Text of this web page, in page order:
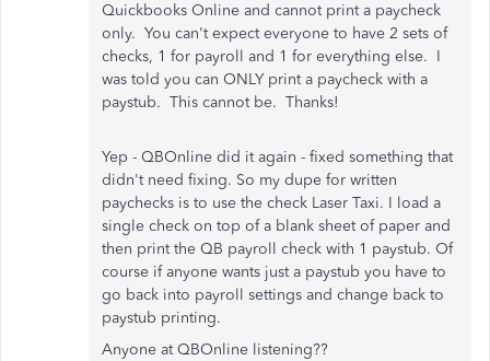
Quickbooks Online and cannot print a paycheck
only. You can't expect everyone to have 2 sets of
checks, 1 for payroll and 1 for everything else. I
was told you can ONLY print a paycheck with a
paystub. This cannot be. Thanks!
Yep - QBOnline did it again - fixed something that
didn't need fixing. So my dupe for written
paychecks is to use the check Laser Taxi. I load a
single check on top of a blank sheet of paper and
then print the QB payroll check with 1 paystub. Of
course if anyone wants just a paystub you have to
go back into payroll settings and change back to
paystub printing.
Anyone at QBOnline listening??